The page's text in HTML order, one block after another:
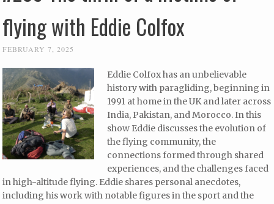
flying with Eddie Colfox
FEBRUARY 7, 2025
Eddie Colfox has an unbelievable
history with paragliding, beginning in
1991 at home in the UK and later across
India, Pakistan, and Morocco. In this
show Eddie discusses the evolution of
the flying community, the
connections formed through shared
experiences, and the challenges faced
in high-altitude flying. Eddie shares personal anecdotes,
including his work with notable figures in the sport and the